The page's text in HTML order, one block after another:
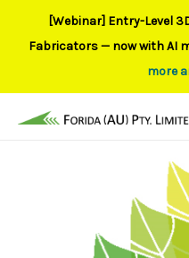
[Webinar] Entry-Level
Fabricators — now with AI
more